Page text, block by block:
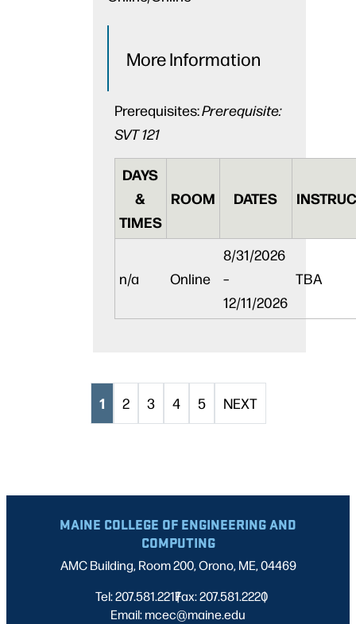
More Information
Prerequisites:Prerequisite:
SVT 121
DAYS
&
TIMES
ROOM DATES
n/a Online
8/31/2026
–
12/11/2026
TBA
1 2 3 4 5 NEXT
MAINE COLLEGE OF ENGINEERING AND
COMPUTING
AMC Building, Room 200, Orono, ME, 04469
Tel: 207.581.2217
|
Fax: 207.581.2220
|
Email: mcec@maine.edu